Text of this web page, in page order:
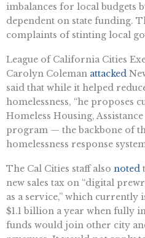
imbalances for local budgets
dependent on state funding.
complaints of stinting local
League of California Cities
Carolyn Coleman attacked
said that while it helped
homelessness, “he proposes
Homeless Housing,
program — the backbone of
homelessness response
The Cal Cities staff also noted
new sales tax on “digital
as a service,” which currently
$1.1 billion a year when fully
funds would join other city